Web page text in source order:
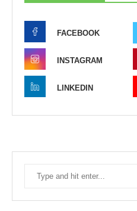
FACEBOOK
INSTAGRAM
LINKEDIN